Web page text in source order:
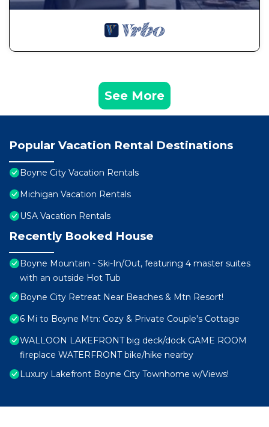
See More
Popular Vacation Rental Destinations
Boyne City Vacation Rentals
Michigan Vacation Rentals
USA Vacation Rentals
Recently Booked House
Boyne Mountain - Ski-In/Out, featuring 4 master suites
with an outside Hot Tub
Boyne City Retreat Near Beaches & Mtn Resort!
6 Mi to Boyne Mtn: Cozy & Private Couple's Cottage
WALLOON LAKEFRONT big deck/dock GAME ROOM
fireplace WATERFRONT bike/hike nearby
Luxury Lakefront Boyne City Townhome w/Views!